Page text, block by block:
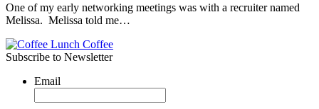
One of my early networking meetings was with a recruiter named
Melissa. Melissa told me…
Subscribe to Newsletter
Email